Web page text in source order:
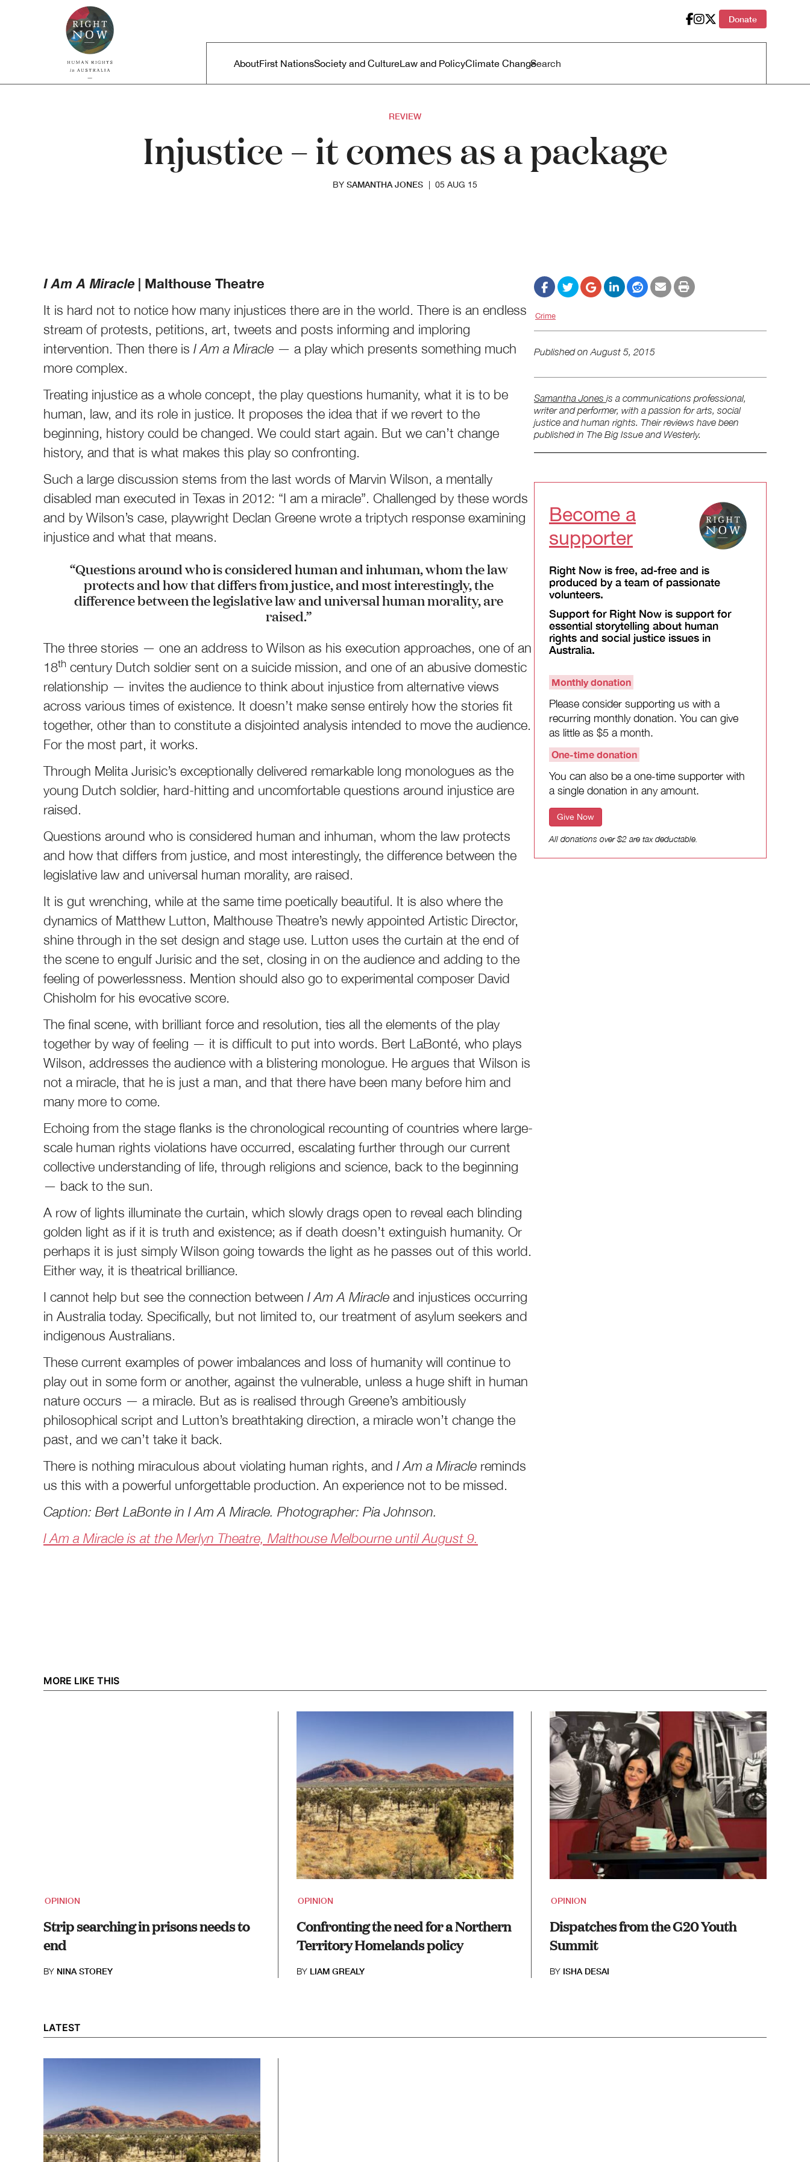
Skip to primary content
Donate
Main menu
AboutFirst NationsSociety and CultureLaw and PolicyClimate Change
REVIEW
Injustice – it comes as a package
BY SAMANTHA JONES 05 AUG 15
I Am A Miracle | Malthouse Theatre
It is hard not to notice how many injustices there are in the world. There is an endless
stream of protests, petitions, art, tweets and posts informing and imploring
intervention. Then there is I Am a Miracle — a play which presents something much
more complex.
Treating injustice as a whole concept, the play questions humanity, what it is to be
human, law, and its role in justice. It proposes the idea that if we revert to the
beginning, history could be changed. We could start again. But we can’t change
history, and that is what makes this play so confronting.
Such a large discussion stems from the last words of Marvin Wilson, a mentally
disabled man executed in Texas in 2012: “I am a miracle”. Challenged by these words
and by Wilson’s case, playwright Declan Greene wrote a triptych response examining
injustice and what that means.
“Questions around who is considered human and inhuman, whom the law
protects and how that differs from justice, and most interestingly, the
difference between the legislative law and universal human morality, are
raised.”
The three stories ­— one an address to Wilson as his execution approaches, one of an
18th century Dutch soldier sent on a suicide mission, and one of an abusive domestic
relationship — invites the audience to think about injustice from alternative views
across various times of existence. It doesn’t make sense entirely how the stories fit
together, other than to constitute a disjointed analysis intended to move the audience.
For the most part, it works.
Through Melita Jurisic’s exceptionally delivered remarkable long monologues as the
young Dutch soldier, hard-hitting and uncomfortable questions around injustice are
raised.
Questions around who is considered human and inhuman, whom the law protects
and how that differs from justice, and most interestingly, the difference between the
legislative law and universal human morality, are raised.
It is gut wrenching, while at the same time poetically beautiful. It is also where the
dynamics of Matthew Lutton, Malthouse Theatre’s newly appointed Artistic Director,
shine through in the set design and stage use. Lutton uses the curtain at the end of
the scene to engulf Jurisic and the set, closing in on the audience and adding to the
feeling of powerlessness. Mention should also go to experimental composer David
Chisholm for his evocative score.
The final scene, with brilliant force and resolution, ties all the elements of the play
together by way of feeling — it is difficult to put into words. Bert LaBonté, who plays
Wilson, addresses the audience with a blistering monologue. He argues that Wilson is
not a miracle, that he is just a man, and that there have been many before him and
many more to come.
Echoing from the stage flanks is the chronological recounting of countries where large-
scale human rights violations have occurred, escalating further through our current
collective understanding of life, through religions and science, back to the beginning
— back to the sun.
A row of lights illuminate the curtain, which slowly drags open to reveal each blinding
golden light as if it is truth and existence; as if death doesn’t extinguish humanity. Or
perhaps it is just simply Wilson going towards the light as he passes out of this world.
Either way, it is theatrical brilliance.
I cannot help but see the connection between I Am A Miracle and injustices occurring
in Australia today. Specifically, but not limited to, our treatment of asylum seekers and
indigenous Australians.
These current examples of power imbalances and loss of humanity will continue to
play out in some form or another, against the vulnerable, unless a huge shift in human
nature occurs — a miracle. But as is realised through Greene’s ambitiously
philosophical script and Lutton’s breathtaking direction, a miracle won’t change the
past, and we can’t take it back.
There is nothing miraculous about violating human rights, and I Am a Miracle reminds
us this with a powerful unforgettable production. An experience not to be missed.
Caption: Bert LaBonte in I Am A Miracle. Photographer: Pia Johnson.
I Am a Miracle is at the Merlyn Theatre, Malthouse Melbourne until August 9.
Crime
Published onAugust 5, 2015
Samantha Jones is a communications professional,
writer and performer, with a passion for arts, social
justice and human rights. Their reviews have been
published in The Big Issue and Westerly.
Become a
supporter
Right Now is free, ad-free and is
produced by a team of passionate
volunteers.
Support for Right Now is support for
essential storytelling about human
rights and social justice issues in
Australia.
Monthly donation
Please consider supporting us with a
recurring monthly donation. You can give
as little as $5 a month.
One-time donation
You can also be a one-time supporter with
a single donation in any amount.
Give Now
All donations over $2 are tax deductable.
MORE LIKE THIS
OPINION
Strip searching in prisons needs to
end
BY NINA STOREY
OPINION
Confronting the need for a Northern
Territory Homelands policy
BY LIAM GREALY
OPINION
Dispatches from the G20 Youth
Summit
BY ISHA DESAI
LATEST